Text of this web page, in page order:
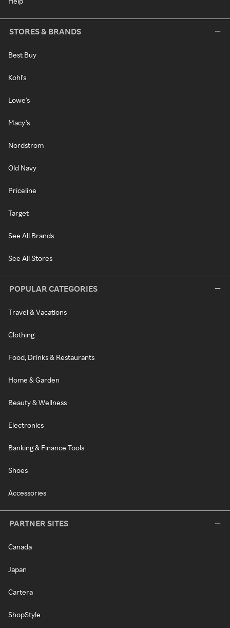
STORES & BRANDS
Best Buy
Kohl's
Lowe's
Macy's
Nordstrom
Old Navy
Priceline
Target
See All Brands
See All Stores
POPULAR CATEGORIES
Travel & Vacations
Clothing
Food, Drinks & Restaurants
Home & Garden
Beauty & Wellness
Electronics
Banking & Finance Tools
Shoes
Accessories
PARTNER SITES
Canada
Japan
Cartera
ShopStyle